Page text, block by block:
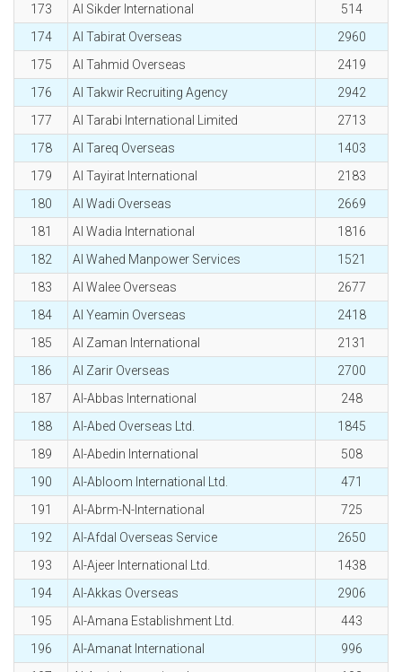
173
Al Sikder International
514
174
Al Tabirat Overseas
2960
175
Al Tahmid Overseas
2419
176
Al Takwir Recruiting Agency
2942
177
Al Tarabi International Limited
2713
178
Al Tareq Overseas
1403
179
Al Tayirat International
2183
180
Al Wadi Overseas
2669
181
Al Wadia International
1816
182
Al Wahed Manpower Services
1521
183
Al Walee Overseas
2677
184
Al Yeamin Overseas
2418
185
Al Zaman International
2131
186
Al Zarir Overseas
2700
187
Al-Abbas International
248
188
Al-Abed Overseas Ltd.
1845
189
Al-Abedin International
508
190
Al-Abloom International Ltd.
471
191
Al-Abrm-N-International
725
192
Al-Afdal Overseas Service
2650
193
Al-Ajeer International Ltd.
1438
194
Al-Akkas Overseas
2906
195
Al-Amana Establishment Ltd.
443
196
Al-Amanat International
996